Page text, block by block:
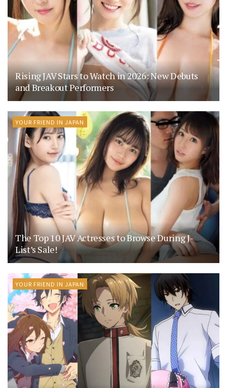
Rising JAV Stars to Watch in 2026: New Debuts
and Breakout Performers
YOUR FRIEND IN JAPAN
The Top 10 JAV Actresses to Browse During J-
List’s Sale!
YOUR FRIEND IN JAPAN